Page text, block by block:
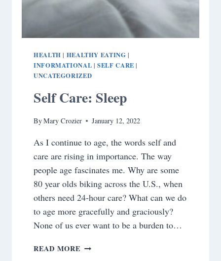
HEALTH | HEALTHY EATING |
INFORMATIONAL |SELF CARE |
UNCATEGORIZED
Self Care: Sleep
ByMary Crozier January 12, 2022
As I continue to age, the words self and
care are rising in importance. The way
people age fascinates me. Why are some
80 year olds biking across the U.S., when
others need 24-hour care? What can we do
to age more gracefully and graciously?
None of us ever want to be a burden to…
READ MORE SELF